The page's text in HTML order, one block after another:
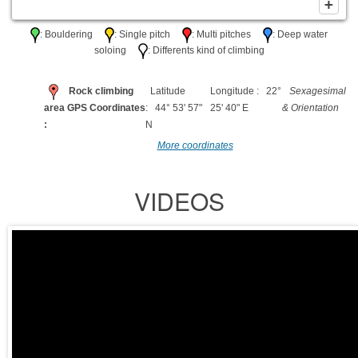
: Bouldering : Single pitch : Multi pitches
: Deep water
soloing
: Differents kind of climbing
Rock climbing
area GPS Coordinates
:
Latitude
: 44° 53' 57"
N
Longitude : 22°
25' 40" E
Sexagesimal
& Orientation
More coordinates
VIDEOS